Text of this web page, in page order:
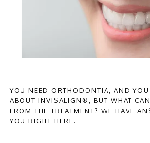
HOME
ABOUT PROVIDERS
YOU NEED ORTHODONTIA, AND
ABOUT INVISALIGN®, BUT WHAT CAN
FROM THE TREATMENT? WE HAVE
YOU RIGHT HERE.